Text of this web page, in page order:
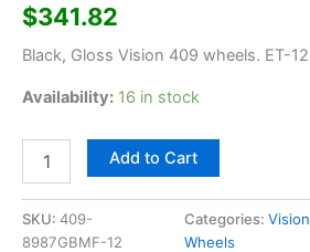
$341.82
Black, Gloss Vision 409 wheels. ET-12
Availability: 16 in stock
Add to Cart
SKU: 409-
8987GBMF-12
Categories: Vision
Wheels